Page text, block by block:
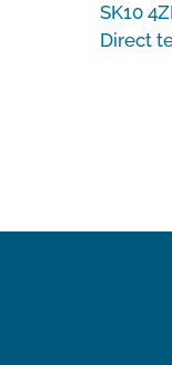
SK10
Direct